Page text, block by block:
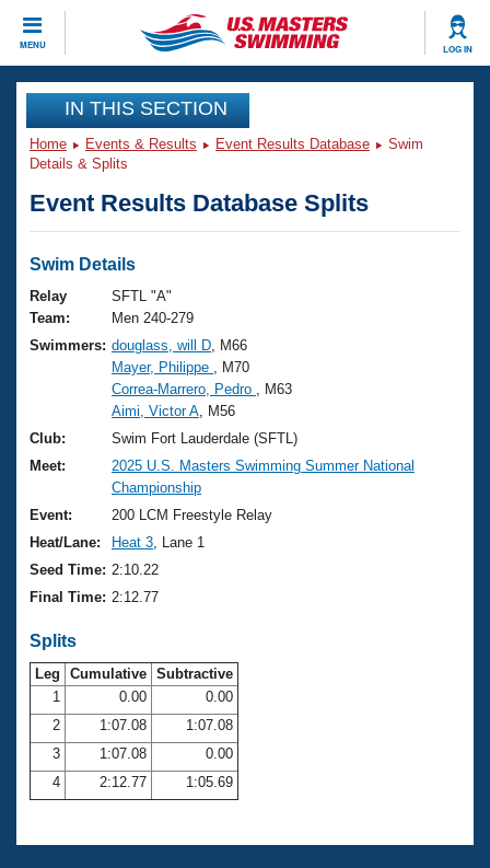
MENU LOG IN
CLOSE
Training
Workout Library
Articles And Videos
Swimming 101
Training Plans
Swimming Guides
Video Stroke Analysis
Club Finder
Workout Tracking
SWIMMER Magazine
Events
Virtual And Fitness Events
2026 Summer Nationals
National Championships
Results And Rankings
Records
Eligibility Policy
Club Finder
Workout Library
About Us
What Is Masters Swimming?
USMS Community
Logo Merchandise
Membership Benefits
Club Central
Coach Central
Volunteer Central
Adult Learn-To-Swim Central
Join
IN THIS SECTION
Home Events & Results Event Results Database
Swim
Details & Splits
Event Results Database Splits
Swim Details
Relay
Team:
SFTL "A"
Men 240-279
Swimmers: douglass, will D , M66
Mayer, Philippe
, M70
Correa-Marrero, Pedro
, M63
Aimi, Victor A , M56
Club:
Swim Fort Lauderdale (SFTL)
Meet:
2025 U.S. Masters Swimming Summer National
Championship
Event:
200 LCM Freestyle Relay
Heat/Lane:
Heat 3 , Lane 1
Seed Time: 2:10.22
Final Time: 2:12.77
Splits
Leg Cumulative Subtractive
1
0.00
0.00
2
1:07.08
1:07.08
3
1:07.08
0.00
4
2:12.77 1:05.69